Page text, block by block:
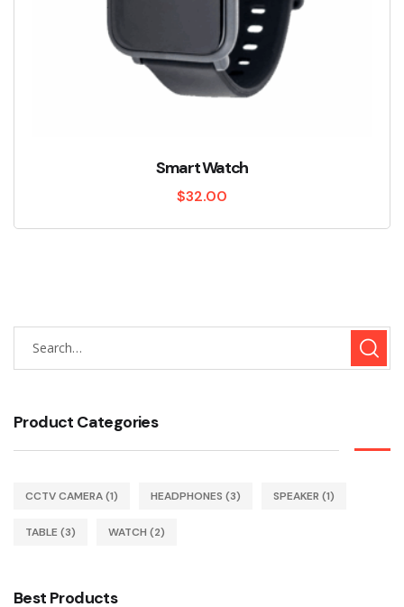
Smart Watch
$32.00
Product Categories
CCTV CAMERA(1) HEADPHONES (3) SPEAKER (1)
TABLE (3) WATCH (2)
Best Products